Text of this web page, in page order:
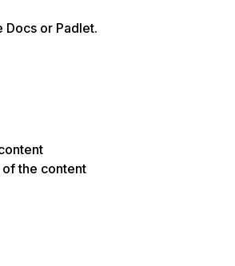
or Padlet.
the content